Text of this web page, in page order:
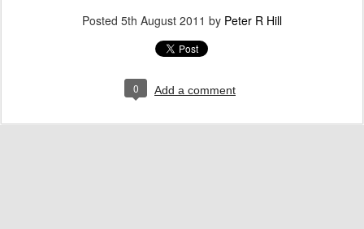
Posted 5th August 2011 by Peter R Hill
0 Add a comment